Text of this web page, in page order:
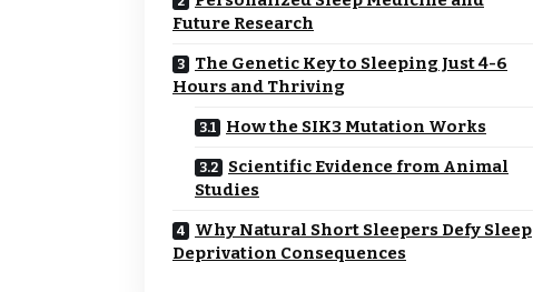
Future Research
The Genetic Key to Sleeping Just 4-6
Hours and Thriving
How the SIK3 Mutation Works
Scientific Evidence from Animal
Studies
Why Natural Short Sleepers Defy Sleep
Deprivation Consequences